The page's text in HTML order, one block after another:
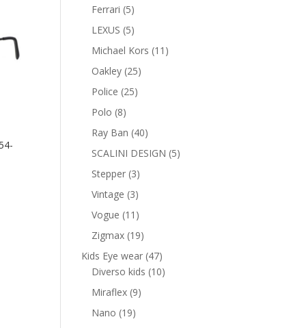
Ferrari 55
products
LEXUS 55
products
Michael Kors 11 11
Oakley 2525
Police 2525
Polo 88
products
Ray Ban 4040
products
SCALINI DESIGN 55
Stepper 33
products
Vintage 33
products
Vogue 11 11
products
Zigmax 1919
products
Kids Eye wear 4747
products
Diverso kids 1010
Miraflex 99
Nano 1919